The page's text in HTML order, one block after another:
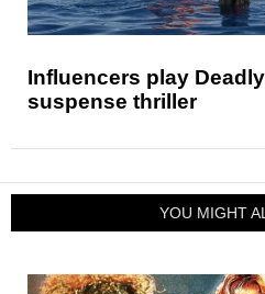
Influencers play
suspense thriller
YOU MIGHT